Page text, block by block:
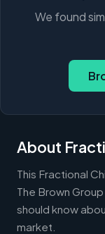
We found
About
This Fractional
The Brown
should know
market.